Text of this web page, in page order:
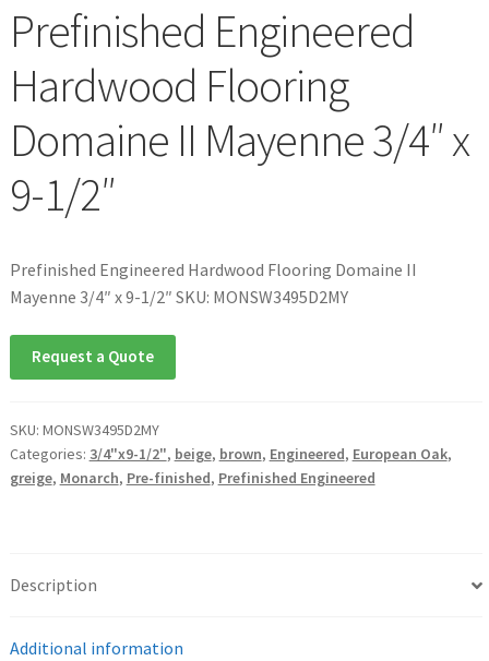
Prefinished Engineered
Hardwood Flooring
Domaine II Mayenne 3/4″ x
9-1/2″
Prefinished Engineered Hardwood Flooring Domaine II
Mayenne 3/4″ x 9-1/2″ SKU: MONSW3495D2MY
Request a Quote
SKU: MONSW3495D2MY
Categories: 3/4"x9-1/2", beige, brown, Engineered, European Oak,
greige, Monarch, Pre-finished, Prefinished Engineered
Description
Additional information